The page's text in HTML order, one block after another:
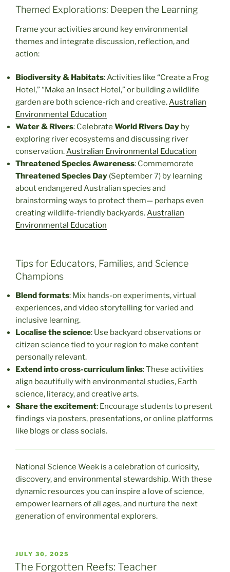
Themed Explorations: Deepen the Learning
Frame your activities around key environmental
themes and integrate discussion, reflection, and
action:
Biodiversity & Habitats: Activities like “Create a Frog
Hotel,” “Make an Insect Hotel,” or building a wildlife
garden are both science-rich and creative.Australian
Environmental Education
Water & Rivers: Celebrate World Rivers Day by
exploring river ecosystems and discussing river
conservation.Australian Environmental Education
Threatened Species Awareness: Commemorate
Threatened Species Day (September 7) by learning
about endangered Australian species and
brainstorming ways to protect them— perhaps even
creating wildlife-friendly backyards.Australian
Environmental Education
Tips for Educators, Families, and Science
Champions
Blend formats: Mix hands-on experiments, virtual
experiences, and video storytelling for varied and
inclusive learning.
Localise the science: Use backyard observations or
citizen science tied to your region to make content
personally relevant.
Extend into cross-curriculum links: These activities
align beautifully with environmental studies, Earth
science, literacy, and creative arts.
Share the excitement: Encourage students to present
findings via posters, presentations, or online platforms
like blogs or class socials.
National Science Week is a celebration of curiosity,
discovery, and environmental stewardship. With these
dynamic resources you can inspire a love of science,
empower learners of all ages, and nurture the next
generation of environmental explorers.
POSTED
ON
JULY 30, 2025
The Forgotten Reefs: Teacher